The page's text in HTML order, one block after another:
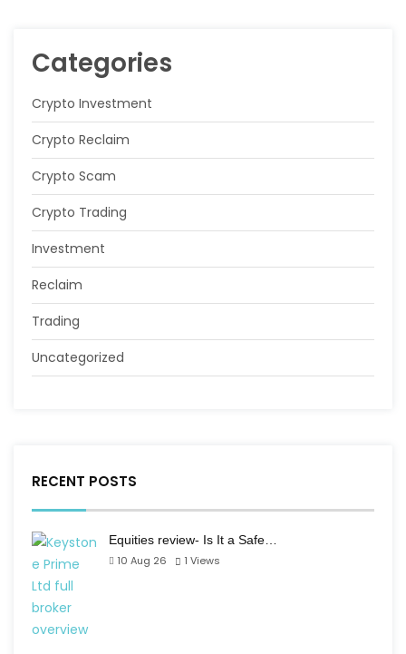
Categories
Crypto Investment
Crypto Reclaim
Crypto Scam
Crypto Trading
Investment
Reclaim
Trading
Uncategorized
RECENT POSTS
Equities review- Is It a Safe…
10 Aug 26
1 Views